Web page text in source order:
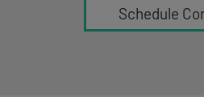
Schedule